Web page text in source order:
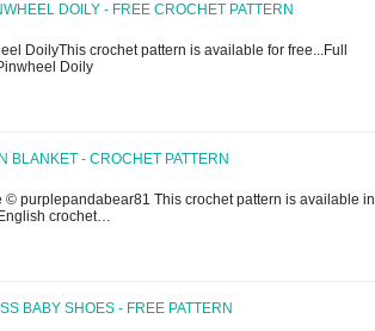
DOILY - FREE CROCHET PATTERN
DoilyThis crochet pattern is available for free...Full
Doily
BLANKET - CROCHET PATTERN
© purplepandabear81 This crochet pattern is available
crochet…
BABY SHOES - FREE PATTERN